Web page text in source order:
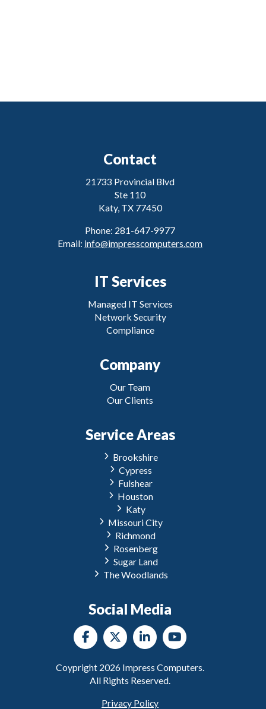
Contact
21733 Provincial Blvd
Ste 110
Katy, TX 77450
Phone: 281-647-9977
Email: info@impresscomputers.com
IT Services
Managed IT Services
Network Security
Compliance
Company
Our Team
Our Clients
Service Areas
Brookshire
Cypress
Fulshear
Houston
Katy
Missouri City
Richmond
Rosenberg
Sugar Land
The Woodlands
Social Media
Coypright 2026 Impress Computers.
All Rights Reserved.
Privacy Policy